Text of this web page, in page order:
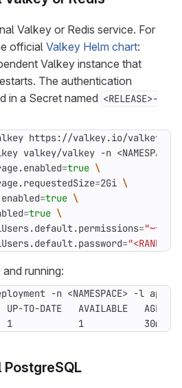
Valkey or Redis service. For
officialValkey Helm chart:
Valkey instance that
The authentication
in a Secret named <RELEASE>-
valkey/valkey -n <NAMESPACE>
=true
=2Gi
=true
=true
="~* &*
="<RANDOM
running:
-n <NAMESPACE> -l
TO-DATE   AVAILABLE   AGE
1            1           30m